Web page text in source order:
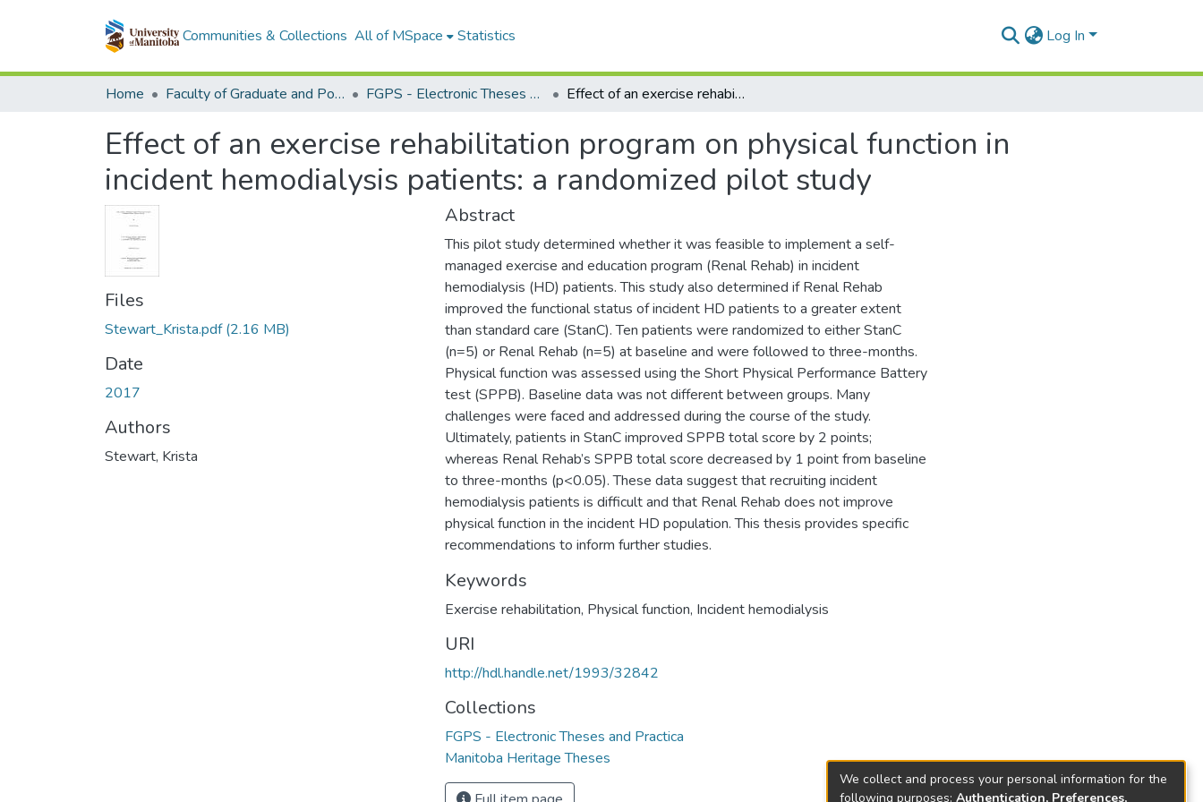
Communities & Collections All of MSpace Statistics Log In
Home Faculty of Graduate and Postdoctoral Studies (Electronic Theses and Practica) FGPS - Electronic Theses and Practica Effect of an exercise rehabilitation program on physical function in incident hemodialysis patients: a randomized pilot study
Effect of an exercise rehabilitation program on physical function in
incident hemodialysis patients: a randomized pilot study
Files
Stewart_Krista.pdf(2.16 MB)
Date
2017
Authors
Stewart, Krista
Abstract
This pilot study determined whether it was feasible to implement a self-
managed exercise and education program (Renal Rehab) in incident
hemodialysis (HD) patients. This study also determined if Renal Rehab
improved the functional status of incident HD patients to a greater extent
than standard care (StanC). Ten patients were randomized to either StanC
(n=5) or Renal Rehab (n=5) at baseline and were followed to three-months.
Physical function was assessed using the Short Physical Performance Battery
test (SPPB). Baseline data was not different between groups. Many
challenges were faced and addressed during the course of the study.
Ultimately, patients in StanC improved SPPB total score by 2 points;
whereas Renal Rehab’s SPPB total score decreased by 1 point from baseline
to three-months (p<0.05). These data suggest that recruiting incident
hemodialysis patients is difficult and that Renal Rehab does not improve
physical function in the incident HD population. This thesis provides specific
recommendations to inform further studies.
Keywords
Exercise rehabilitation, Physical function, Incident hemodialysis
URI
http://hdl.handle.net/1993/32842
Collections
FGPS - Electronic Theses and Practica
Manitoba Heritage Theses
We collect and process your personal information for the
following purposes: Authentication, Preferences,